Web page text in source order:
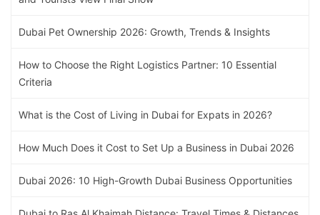
Dubai Pet Ownership 2026: Growth, Trends & Insights
How to Choose the Right Logistics Partner: 10 Essential
Criteria
What is the Cost of Living in Dubai for Expats in 2026?
How Much Does it Cost to Set Up a Business in Dubai 2026
Dubai 2026: 10 High-Growth Dubai Business Opportunities